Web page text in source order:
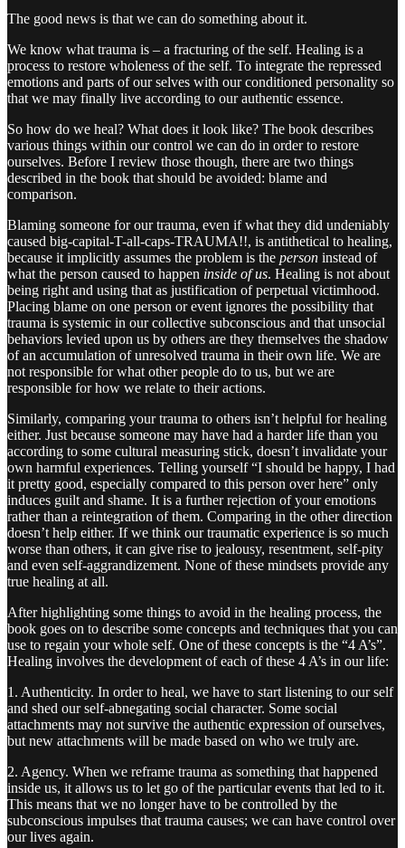
The good news is that we can do something about it.
We know what trauma is – a fracturing of the self. Healing is a
process to restore wholeness of the self. To integrate the repressed
emotions and parts of our selves with our conditioned personality so
that we may finally live according to our authentic essence.
So how do we heal? What does it look like? The book describes
various things within our control we can do in order to restore
ourselves. Before I review those though, there are two things
described in the book that should be avoided: blame and
comparison.
Blaming someone for our trauma, even if what they did undeniably
caused big-capital-T-all-caps-TRAUMA!!, is antithetical to healing,
because it implicitly assumes the problem is the person instead of
what the person caused to happen inside of us. Healing is not about
being right and using that as justification of perpetual victimhood.
Placing blame on one person or event ignores the possibility that
trauma is systemic in our collective subconscious and that unsocial
behaviors levied upon us by others are they themselves the shadow
of an accumulation of unresolved trauma in their own life. We are
not responsible for what other people do to us, but we are
responsible for how we relate to their actions.
Similarly, comparing your trauma to others isn’t helpful for healing
either. Just because someone may have had a harder life than you
according to some cultural measuring stick, doesn’t invalidate your
own harmful experiences. Telling yourself “I should be happy, I had
it pretty good, especially compared to this person over here” only
induces guilt and shame. It is a further rejection of your emotions
rather than a reintegration of them. Comparing in the other direction
doesn’t help either. If we think our traumatic experience is so much
worse than others, it can give rise to jealousy, resentment, self-pity
and even self-aggrandizement. None of these mindsets provide any
true healing at all.
After highlighting some things to avoid in the healing process, the
book goes on to describe some concepts and techniques that you can
use to regain your whole self. One of these concepts is the “4 A’s”.
Healing involves the development of each of these 4 A’s in our life:
1. Authenticity. In order to heal, we have to start listening to our self
and shed our self-abnegating social character. Some social
attachments may not survive the authentic expression of ourselves,
but new attachments will be made based on who we truly are.
2. Agency. When we reframe trauma as something that happened
inside us, it allows us to let go of the particular events that led to it.
This means that we no longer have to be controlled by the
subconscious impulses that trauma causes; we can have control over
our lives again.